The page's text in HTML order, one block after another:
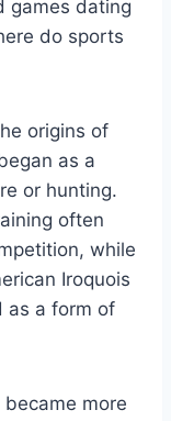
games dating
do sports
origins of
as a
or hunting.
often
while
Iroquois
as a form of
more